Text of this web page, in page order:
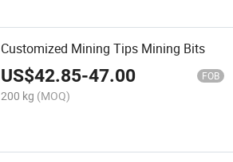
Customized Mining Tips Mining Bits
US$42.85-47.00 FOB
200 kg (MOQ)